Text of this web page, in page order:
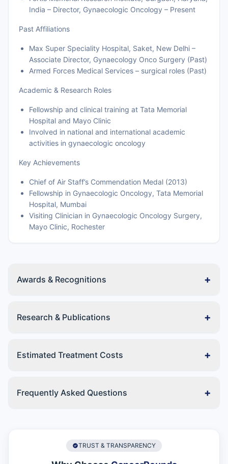
India – Director, Gynaecologic Oncology – Present
Past Affiliations
Max Super Speciality Hospital, Saket, New Delhi –
Associate Director, Gynaecology Onco Surgery (Past)
Armed Forces Medical Services – surgical roles (Past)
Academic & Research Roles
Fellowship and clinical training at Tata Memorial
Hospital and Mayo Clinic
Involved in national and international academic
activities in gynaecologic oncology
Key Achievements
Chief of Air Staff’s Commendation Medal (2013)
Fellowship in Gynaecologic Oncology, Tata Memorial
Hospital, Mumbai
Visiting Clinician in Gynaecologic Oncology Surgery,
Mayo Clinic, Rochester
Awards & Recognitions +
Research & Publications +
Estimated Treatment Costs +
Frequently Asked Questions +
TRUST & TRANSPARENCY